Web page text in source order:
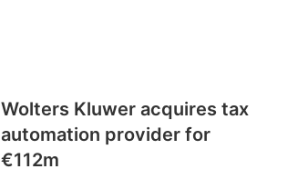
Wolters Kluwer acquires tax
automation provider for
€112m